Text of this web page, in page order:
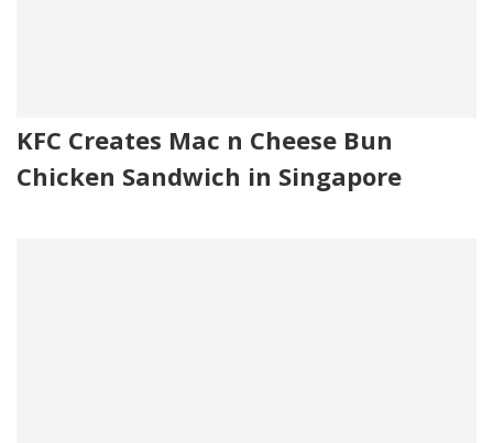
KFC Creates Mac n Cheese Bun
Chicken Sandwich in Singapore